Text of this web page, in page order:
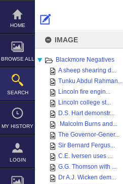
Skip
content
HOME
BROWSE ALL
SEARCH
MY HISTORY
LOGIN
IMAGE
Blackmore Negatives
A sheep shearing d...
Tunku Abdul Rahman...
Lincoln fire engin...
Lincoln college st...
D.S. Hart demonstr...
Malcolm Burns and...
The Governor-Gener...
Sir Bernard Fergus...
C.E. Iversen uses ...
G.G. Thomson with ...
Dr A.J. Wicken dem...